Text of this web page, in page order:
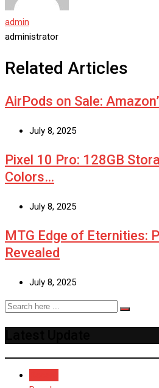
admin
administrator
Related Articles
AirPods on Sale:
July 8, 2025
Pixel 10 Pro: 128GB
Colors…
July 8, 2025
MTG Edge of Eternities:
Revealed
July 8, 2025